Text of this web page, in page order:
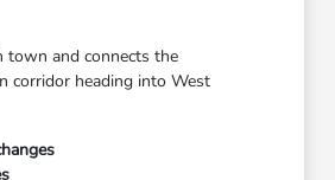
town and connects the
corridor heading into West